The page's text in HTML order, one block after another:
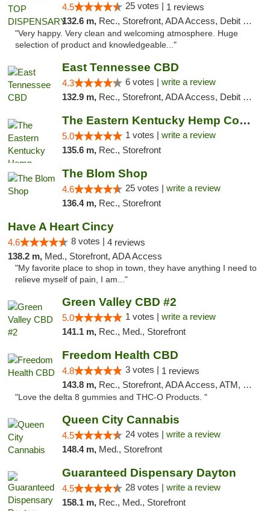
4.5 25 votes | 1 reviews
132.6 m, Rec., Storefront, ADA Access, Debit Card
"Very happy. Very clean and welcoming atmosphere. Huge
selection of product and knowledgeable..."
East Tennessee CBD
4.3 6 votes | write a review
132.9 m, Rec., Storefront, ADA Access, Debit Card
The Eastern Kentucky Hemp Company
5.0 1 votes | write a review
135.6 m, Rec., Storefront
The Blom Shop
4.6 25 votes | write a review
136.4 m, Rec., Storefront
Have A Heart Cincy
4.6 8 votes | 4 reviews
138.2 m, Med., Storefront, ADA Access
"My favorite place to shop in town, they have anything I need to
relieve myself of pain, I am..."
Green Valley CBD #2
5.0 1 votes | write a review
141.1 m, Rec., Med., Storefront
Freedom Health CBD
4.8 3 votes | 1 reviews
143.8 m, Rec., Storefront, ADA Access, ATM, Debit Card, Delivery, Pickup
"Love the delta 8 gummies and THC-O Products. "
Queen City Cannabis
4.5 24 votes | write a review
148.4 m, Med., Storefront
Guaranteed Dispensary Dayton
4.5 28 votes | write a review
158.1 m, Rec., Med., Storefront